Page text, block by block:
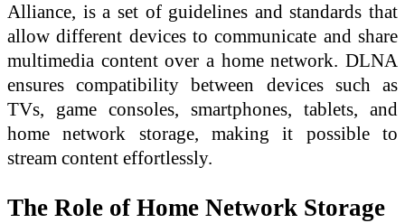
Alliance, is a set of guidelines and standards that
allow different devices to communicate and share
multimedia content over a home network. DLNA
ensures compatibility between devices such as
TVs, game consoles, smartphones, tablets, and
home network storage, making it possible to
stream content effortlessly.
The Role of Home Network Storage